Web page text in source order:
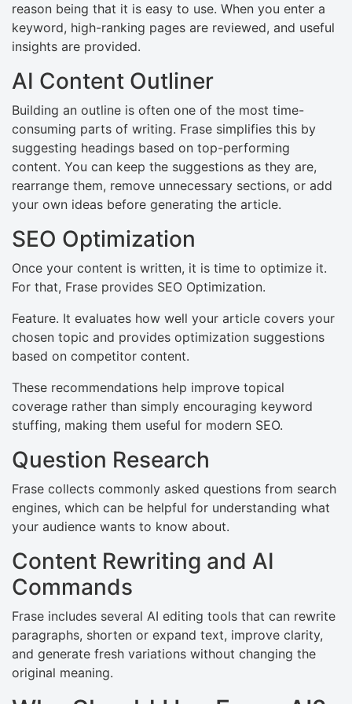
reason being that it is easy to use. When you enter a
keyword, high-ranking pages are reviewed, and useful
insights are provided.
AI Content Outliner
Building an outline is often one of the most time-
consuming parts of writing. Frase simplifies this by
suggesting headings based on top-performing
content. You can keep the suggestions as they are,
rearrange them, remove unnecessary sections, or add
your own ideas before generating the article.
SEO Optimization
Once your content is written, it is time to optimize it.
For that, Frase provides SEO Optimization.
Feature. It evaluates how well your article covers your
chosen topic and provides optimization suggestions
based on competitor content.
These recommendations help improve topical
coverage rather than simply encouraging keyword
stuffing, making them useful for modern SEO.
Question Research
Frase collects commonly asked questions from search
engines, which can be helpful for understanding what
your audience wants to know about.
Content Rewriting and AI
Commands
Frase includes several AI editing tools that can rewrite
paragraphs, shorten or expand text, improve clarity,
and generate fresh variations without changing the
original meaning.